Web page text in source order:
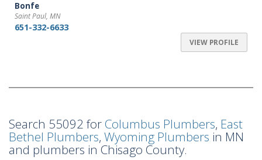
Bonfe
Saint Paul, MN
651-332-6633
VIEW PROFILE
Search 55092 for Columbus Plumbers, East
Bethel Plumbers, Wyoming Plumbers in MN
and plumbers in Chisago County.